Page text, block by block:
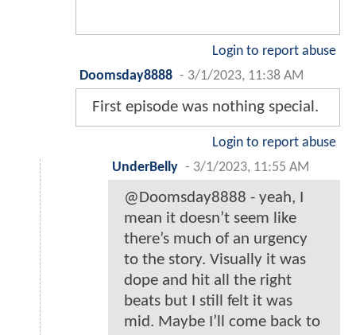
Login to report abuse
Doomsday8888 - 3/1/2023, 11:38 AM
First episode was nothing special.
Login to report abuse
UnderBelly - 3/1/2023, 11:55 AM
@Doomsday8888 - yeah, I
mean it doesn’t seem like
there’s much of an urgency
to the story. Visually it was
dope and hit all the right
beats but I still felt it was
mid. Maybe I’ll come back to